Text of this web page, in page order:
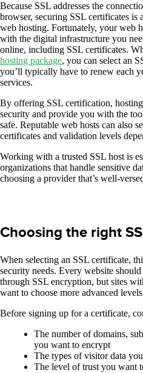
Because SSL addresses the
browser, securing SSL certificates is
web hosting. Fortunately, your web
with the digital infrastructure you
online, including SSL certificates.
hosting package, you can select an
you’ll typically have to renew each
services.
By offering SSL certification,
security and provide you with the
safe. Reputable web hosts can also
certificates and validation levels
Working with a trusted SSL host is
organizations that handle sensitive
choosing a provider that’s well-
Choosing the right
When selecting an SSL certificate,
security needs. Every website
through SSL encryption, but sites
want to choose more advanced
Before signing up for a certificate,
The number of domains,
you want to encrypt
The types of visitor data
The level of trust you want